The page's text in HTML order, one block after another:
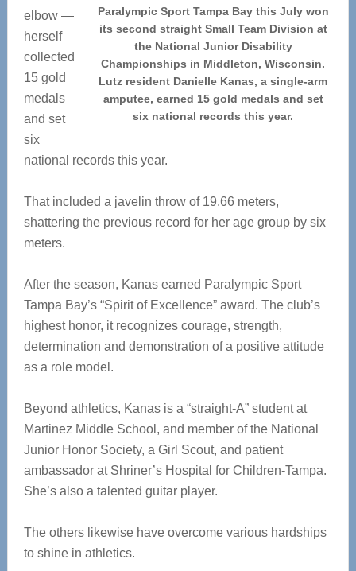
Paralympic Sport Tampa Bay this July won
its second straight Small Team Division at
the National Junior Disability
Championships in Middleton, Wisconsin.
Lutz resident Danielle Kanas, a single-arm
amputee, earned 15 gold medals and set
six national records this year.
elbow —
herself
collected
15 gold
medals
and set
six
national records this year.
That included a javelin throw of 19.66 meters,
shattering the previous record for her age group by six
meters.
After the season, Kanas earned Paralympic Sport
Tampa Bay’s “Spirit of Excellence” award. The club’s
highest honor, it recognizes courage, strength,
determination and demonstration of a positive attitude
as a role model.
Beyond athletics, Kanas is a “straight-A” student at
Martinez Middle School, and member of the National
Junior Honor Society, a Girl Scout, and patient
ambassador at Shriner’s Hospital for Children-Tampa.
She’s also a talented guitar player.
The others likewise have overcome various hardships
to shine in athletics.